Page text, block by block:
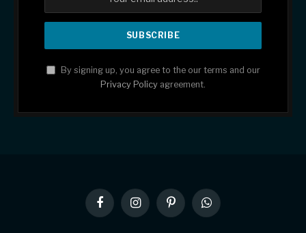
By signing up, you agree to the our terms and our
Privacy Policy agreement.
FacebookInstagramPinterestWhatsApp